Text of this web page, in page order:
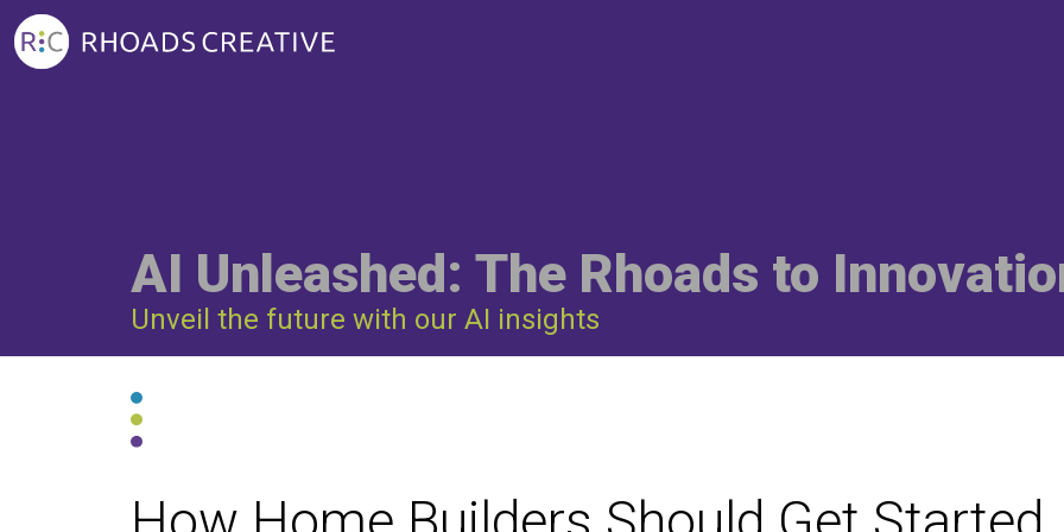
AI Unleashed: The Rhoads to
Unveil the future with our AI insights